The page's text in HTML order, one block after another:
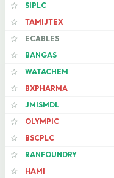
☆
SIPLC
☆
TAMIJTEX
☆
ECABLES
☆
BANGAS
☆
WATACHEM
☆
BXPHARMA
☆
JMISMDL
☆
OLYMPIC
☆
BSCPLC
☆
RANFOUNDRY
☆
HAMI